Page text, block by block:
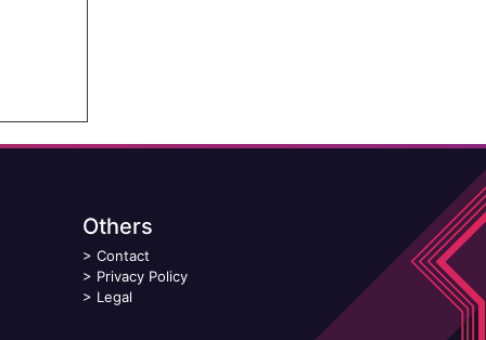
Others
> Contact
> Privacy Policy
> Legal